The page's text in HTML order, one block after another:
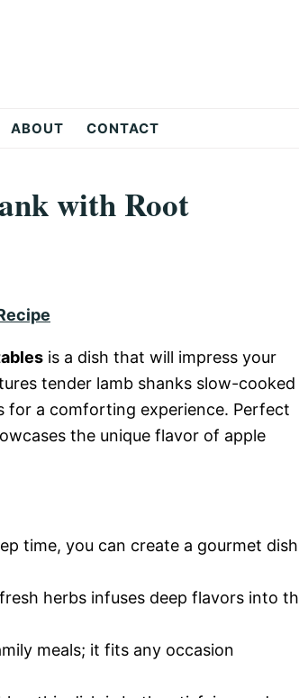
ABOUT CONTACT
with Root
is a dish that will impress your
tender lamb shanks slow-cooked
for a comforting experience. Perfect
the unique flavor of apple
time, you can create a gourmet dish
herbs infuses deep flavors into
meals; it fits any occasion